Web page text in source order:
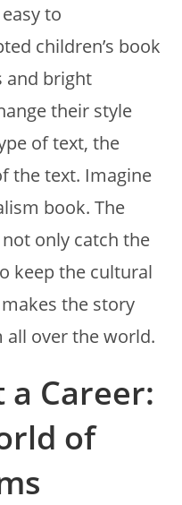
to
children’s book
and bright
their style
of text, the
the text. Imagine
book. The
only catch the
keep the cultural
the story
over the world.
a Career:
of